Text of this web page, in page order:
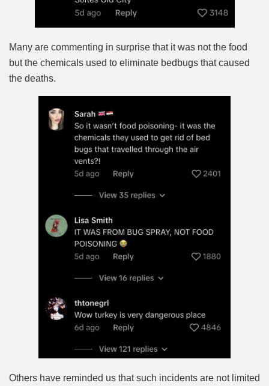
Many are commenting in surprise that it was not the food
but the chemicals used to eliminate bedbugs that caused
the deaths.
Others have reminded us that such incidents are not limited